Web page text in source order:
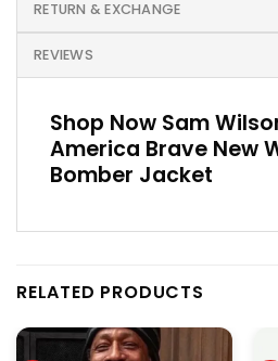
RETURN & EXCHANGE
REVIEWS
Shop Now Sam
America Brave New
Bomber Jacket
RELATED PRODUCTS